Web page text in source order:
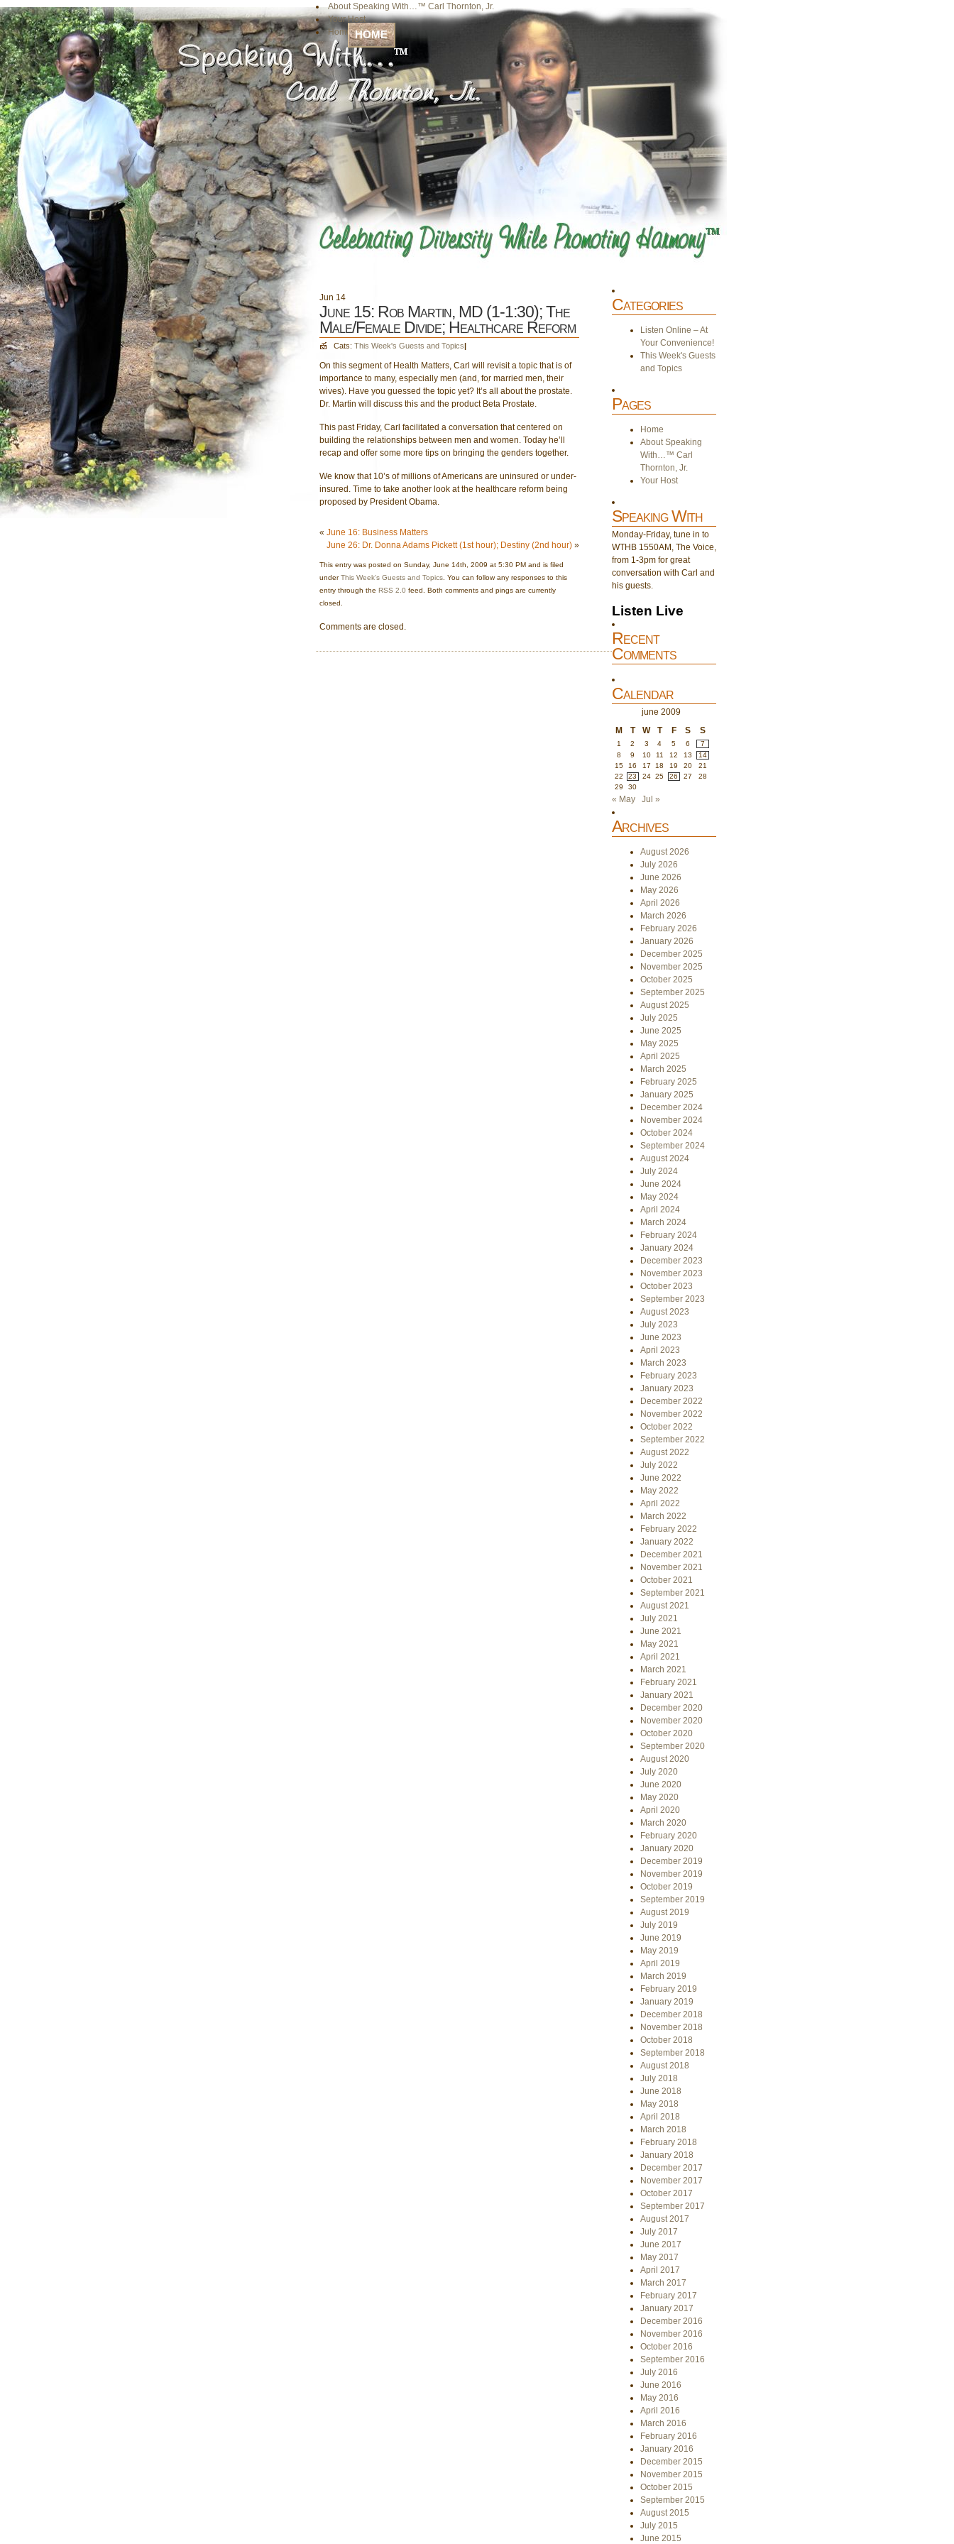
About Speaking With…™ Carl Thornton, Jr.
Your Host
Home HOME
Jun 14
June 15: Rob Martin, MD (1-1:30); The
Male/Female Divide; Healthcare Reform
Cats: This Week's Guests and Topics|
On this segment of Health Matters, Carl will revisit a topic that is of
importance to many, especially men (and, for married men, their
wives). Have you guessed the topic yet? It’s all about the prostate.
Dr. Martin will discuss this and the product Beta Prostate.
This past Friday, Carl facilitated a conversation that centered on
building the relationships between men and women. Today he’ll
recap and offer some more tips on bringing the genders together.
We know that 10’s of millions of Americans are uninsured or under-
insured. Time to take another look at the healthcare reform being
proposed by President Obama.
« June 16: Business Matters
June 26: Dr. Donna Adams Pickett (1st hour); Destiny (2nd hour)»
This entry was posted on Sunday, June 14th, 2009 at 5:30 PM and is filed
underThis Week's Guests and Topics . You can follow any responses to this
entry through the RSS 2.0 feed. Both comments and pings are currently
closed.
Comments are closed.
Categories
Listen Online – At
Your Convenience!
This Week's Guests
and Topics
Pages
Home
About Speaking
With…™ Carl
Thornton, Jr.
Your Host
Speaking With
Monday-Friday, tune in to
WTHB 1550AM, The Voice,
from 1-3pm for great
conversation with Carl and
his guests.
Listen Live
Recent
Comments
Calendar
june 2009
M
T W T F S S
1 2 3 4 5 6
7
8
9 10 11 12 13
14
15
16 17 18 19 20
21
22
23 24 25 26 27
28
29
30
« May Jul »
Archives
August 2026
July 2026
June 2026
May 2026
April 2026
March 2026
February 2026
January 2026
December 2025
November 2025
October 2025
September 2025
August 2025
July 2025
June 2025
May 2025
April 2025
March 2025
February 2025
January 2025
December 2024
November 2024
October 2024
September 2024
August 2024
July 2024
June 2024
May 2024
April 2024
March 2024
February 2024
January 2024
December 2023
November 2023
October 2023
September 2023
August 2023
July 2023
June 2023
April 2023
March 2023
February 2023
January 2023
December 2022
November 2022
October 2022
September 2022
August 2022
July 2022
June 2022
May 2022
April 2022
March 2022
February 2022
January 2022
December 2021
November 2021
October 2021
September 2021
August 2021
July 2021
June 2021
May 2021
April 2021
March 2021
February 2021
January 2021
December 2020
November 2020
October 2020
September 2020
August 2020
July 2020
June 2020
May 2020
April 2020
March 2020
February 2020
January 2020
December 2019
November 2019
October 2019
September 2019
August 2019
July 2019
June 2019
May 2019
April 2019
March 2019
February 2019
January 2019
December 2018
November 2018
October 2018
September 2018
August 2018
July 2018
June 2018
May 2018
April 2018
March 2018
February 2018
January 2018
December 2017
November 2017
October 2017
September 2017
August 2017
July 2017
June 2017
May 2017
April 2017
March 2017
February 2017
January 2017
December 2016
November 2016
October 2016
September 2016
July 2016
June 2016
May 2016
April 2016
March 2016
February 2016
January 2016
December 2015
November 2015
October 2015
September 2015
August 2015
July 2015
June 2015